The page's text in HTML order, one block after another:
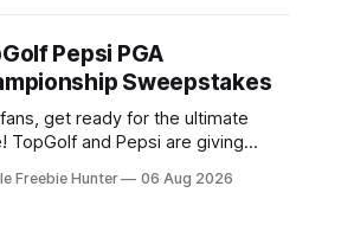
Pepsi PGA
Sweepstakes
get ready for the ultimate
TopGolf and Pepsi are giving
PGA Championship. You could be
Freebie Hunter 06 Aug 2026